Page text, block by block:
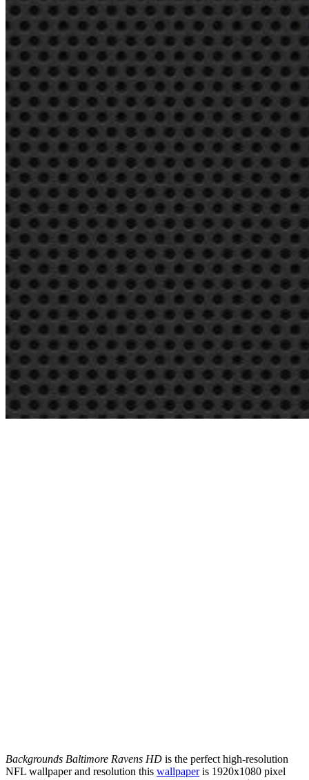
Backgrounds Baltimore Ravens HD is the perfect high-resolution
NFL wallpaper and resolution this wallpaperis 1920x1080 pixel